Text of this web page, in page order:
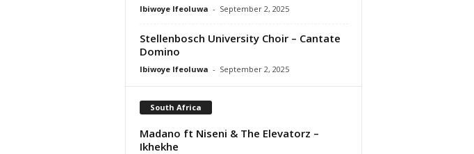
Ibiwoye Ifeoluwa - September 2, 2025
Stellenbosch University Choir – Cantate
Domino
Ibiwoye Ifeoluwa - September 2, 2025
South Africa
Madano ft Niseni & The Elevatorz –
Ikhekhe